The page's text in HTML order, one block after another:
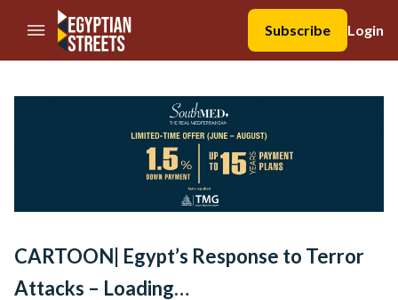
//Skip to content
Subscribe
Login
CARTOON| Egypt’s Response to Terror
Attacks – Loading…